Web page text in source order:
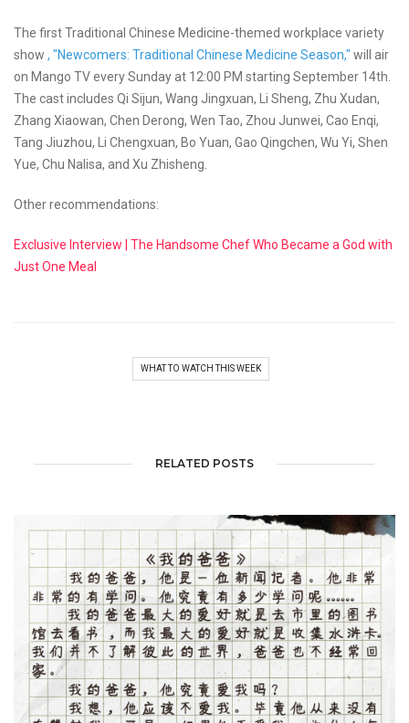
The first Traditional Chinese Medicine-themed workplace variety
show , "Newcomers: Traditional Chinese Medicine Season," will air
on Mango TV every Sunday at 12:00 PM starting September 14th.
The cast includes Qi Sijun, Wang Jingxuan, Li Sheng, Zhu Xudan,
Zhang Xiaowan, Chen Derong, Wen Tao, Zhou Junwei, Cao Enqi,
Tang Jiuzhou, Li Chengxuan, Bo Yuan, Gao Qingchen, Wu Yi, Shen
Yue, Chu Nalisa, and Xu Zhisheng.
Other recommendations:
Exclusive Interview | The Handsome Chef Who Became a God with
Just One Meal
WHAT TO WATCH THIS WEEK
RELATED POSTS